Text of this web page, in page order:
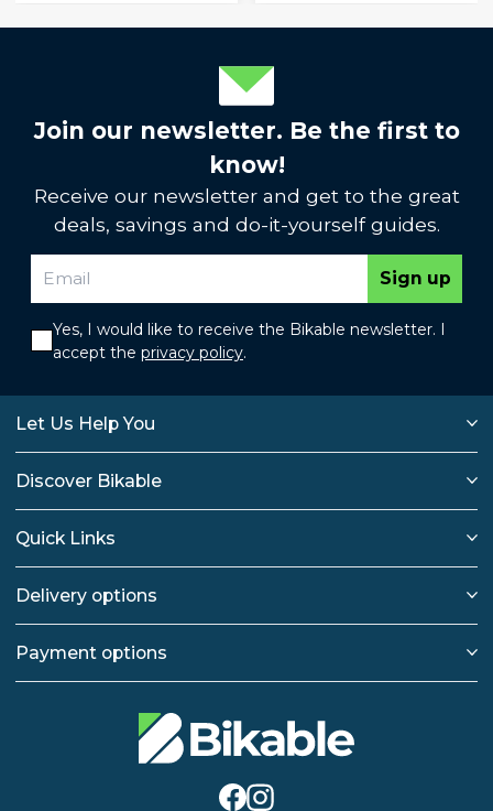
Join our newsletter. Be the first to
know!
Receive our newsletter and get to the great
deals, savings and do-it-yourself guides.
Sign up
Yes, I would like to receive the Bikable newsletter. I
accept the privacy policy.
Let Us Help You
Discover Bikable
Quick Links
Delivery options
Payment options